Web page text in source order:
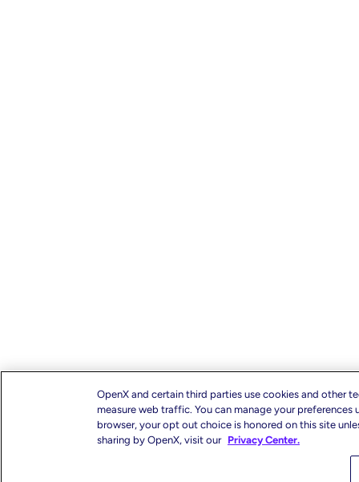
OpenX and certain third parties use cookies and other
measure web traffic. You can manage your
browser, your opt out choice is honored on this site
sharing by OpenX, visit our Privacy Center.